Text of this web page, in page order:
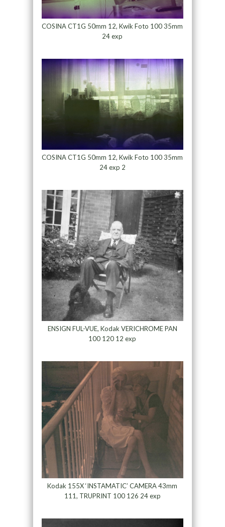
COSINA CT1G 50mm 12, Kwik Foto 100 35mm
24 exp
COSINA CT1G 50mm 12, Kwik Foto 100 35mm
24 exp 2
ENSIGN FUL-VUE, Kodak VERICHROME PAN
100 120 12 exp
Kodak 155X ‘INSTAMATIC’ CAMERA 43mm
111, TRUPRINT 100 126 24 exp